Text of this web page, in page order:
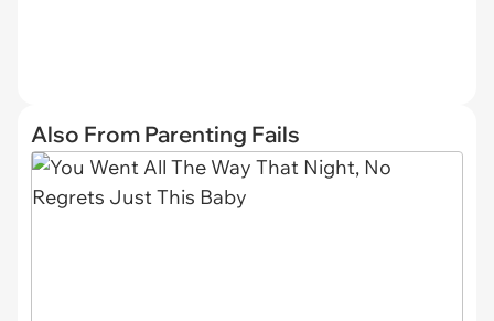
Also From Parenting Fails